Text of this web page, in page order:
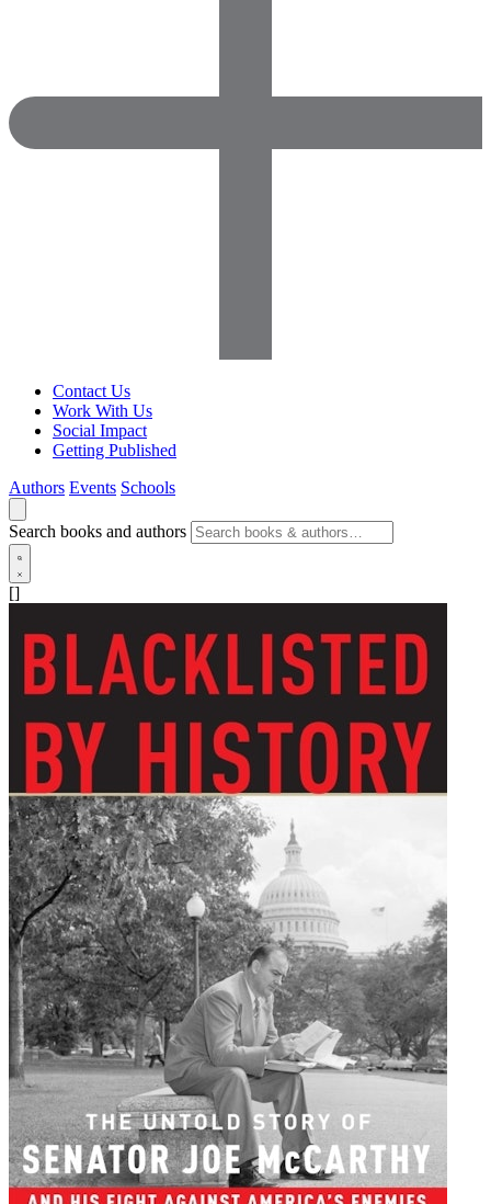
Contact Us
Work With Us
Social Impact
Getting Published
Authors Events Schools
Search books and authors
[]